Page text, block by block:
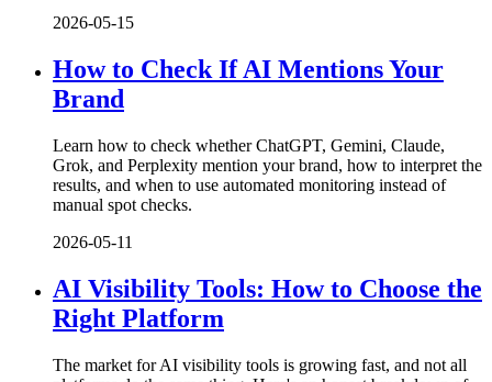
2026-05-15
How to Check If AI Mentions Your
Brand
Learn how to check whether ChatGPT, Gemini, Claude,
Grok, and Perplexity mention your brand, how to interpret the
results, and when to use automated monitoring instead of
manual spot checks.
2026-05-11
AI Visibility Tools: How to Choose the
Right Platform
The market for AI visibility tools is growing fast, and not all